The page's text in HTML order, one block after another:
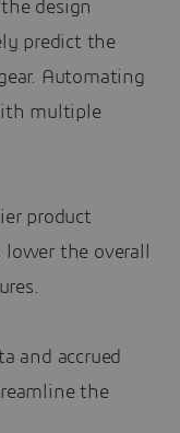
design
predict the
Automating
multiple
product
the overall
and accrued
the